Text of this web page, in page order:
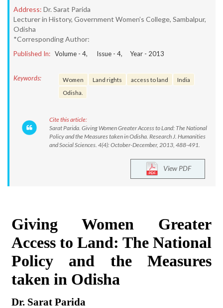
Address: Dr. Sarat Parida
Lecturer in History, Government Women’s College, Sambalpur,
Odisha
*Corresponding Author:
Published In: Volume - 4, Issue - 4, Year - 2013
Keywords: Women Land rights access to land
India
Odisha.
Cite this article:
Sarat Parida. Giving Women Greater Access to Land: The National
Policy and the Measures taken in Odisha. Research J. Humanities
and Social Sciences. 4(4): October-December, 2013, 488-491.
View PDF